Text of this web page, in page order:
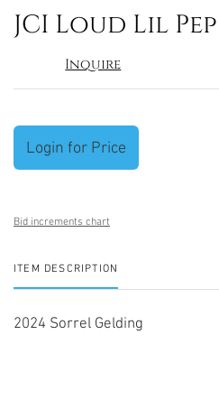
JCI Loud Lil Pep
Inquire
Login for Price
Bid increments chart
ITEM DESCRIPTION
2024 Sorrel Gelding